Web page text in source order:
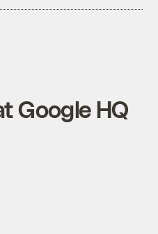
Google HQ